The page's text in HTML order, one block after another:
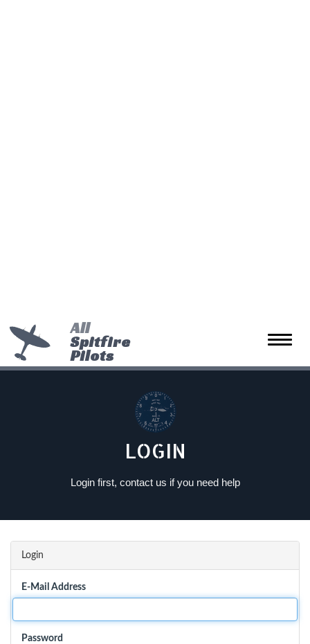
Toggle
All
Spitfire
Pilots
LOGIN
Login first, contact us if you need help
Login
E-Mail Address
Password